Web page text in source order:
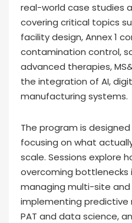
real-world case studies
covering critical topics
facility design, Annex 1
contamination control,
advanced therapies,
the integration of AI,
manufacturing systems.
The program is
focusing on what
scale. Sessions explore
overcoming bottlenecks
managing multi-site and
implementing
PAT and data science,